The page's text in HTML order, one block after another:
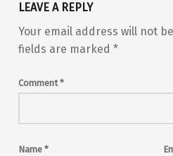
LEAVE A REPLY
Your email address will not
fields are marked *
Comment*
Name *